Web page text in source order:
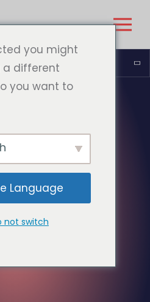
you might
a different
you want to
Language
not switch